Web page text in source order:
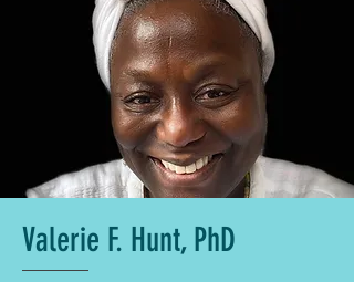
Valerie F. Hunt, PhD